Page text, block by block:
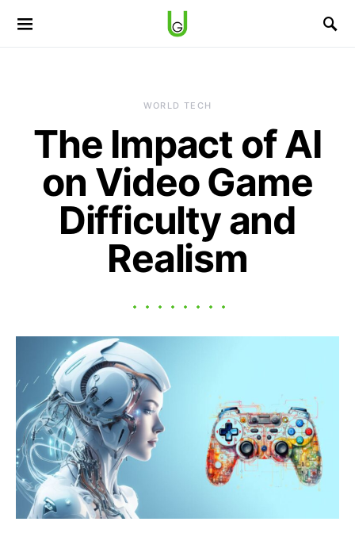
WORLD TECH
The Impact of AI
on Video Game
Difficulty and
Realism